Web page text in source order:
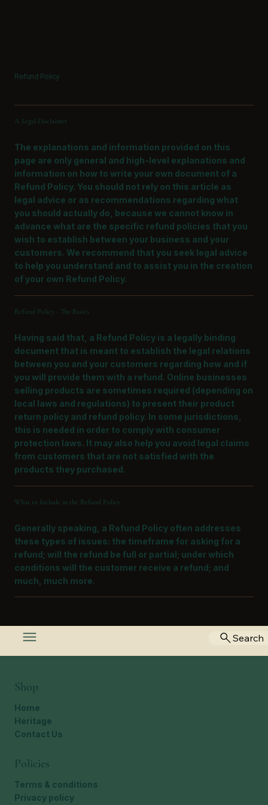
Search
Refund Policy
A Legal Disclaimer
The explanations and information provided on this
page are only general and high-level explanations and
information on how to write your own document of a
Refund Policy. You should not rely on this article as
legal advice or as recommendations regarding what
you should actually do, because we cannot know in
advance what are the specific refund policies that you
wish to establish between your business and your
customers. We recommend that you seek legal advice
to help you understand and to assist you in the creation
of your own Refund Policy.
Refund Policy - The Basics
Having said that, a Refund Policy is a legally binding
document that is meant to establish the legal relations
between you and your customers regarding how and if
you will provide them with a refund. Online businesses
selling products are sometimes required (depending on
local laws and regulations) to present their product
return policy and refund policy. In some jurisdictions,
this is needed in order to comply with consumer
protection laws. It may also help you avoid legal claims
from customers that are not satisfied with the
products they purchased.
What to Include in the Refund Policy
Generally speaking, a Refund Policy often addresses
these types of issues: the timeframe for asking for a
refund; will the refund be full or partial; under which
conditions will the customer receive a refund; and
much, much more.
Shop
Home
Heritage
Contact Us
Policies
Terms & conditions
Privacy policy